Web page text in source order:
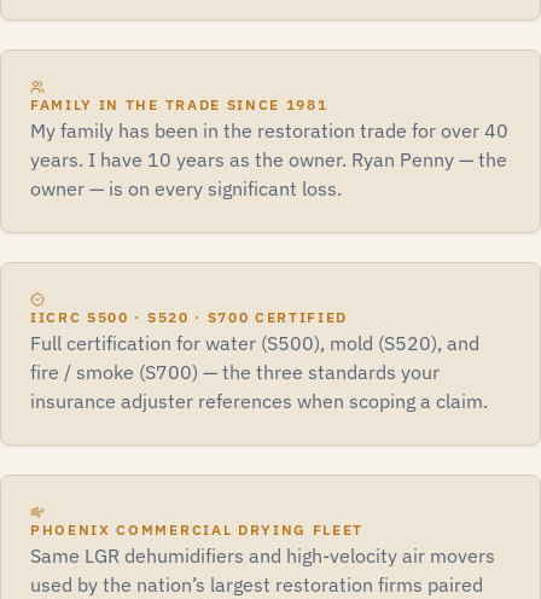
FAMILY IN THE TRADE SINCE 1981
My family has been in the restoration trade for over 40
years. I have 10 years as the owner. Ryan Penny — the
owner — is on every significant loss.
IICRC S500 · S520 · S700 CERTIFIED
Full certification for water (S500), mold (S520), and
fire / smoke (S700) — the three standards your
insurance adjuster references when scoping a claim.
PHOENIX COMMERCIAL DRYING FLEET
Same LGR dehumidifiers and high-velocity air movers
used by the nation’s largest restoration firms paired